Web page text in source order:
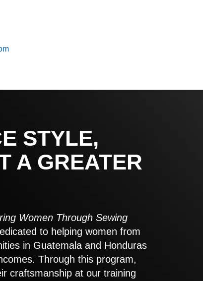
STYLE,
A GREATER
Women Through Sewing
to helping women from
in Guatemala and Honduras
Through this program,
craftsmanship at our training